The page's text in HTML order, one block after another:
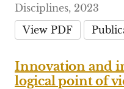
Disciplines, 2023
View PDF
Innovation and
logical point of